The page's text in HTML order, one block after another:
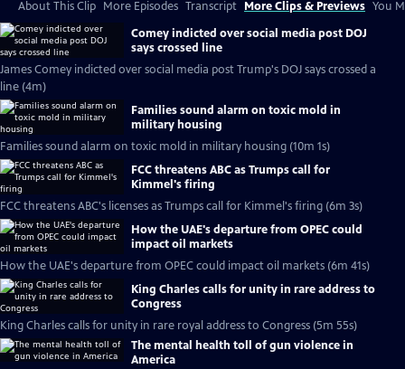
About This Clip More Episodes Transcript More Clips & Previews You
Comey indicted over social media post DOJ
says crossed line
James Comey indicted over social media post Trump's DOJ says crossed a
line (4m)
Families sound alarm on toxic mold in
military housing
Families sound alarm on toxic mold in military housing (10m 1s)
FCC threatens ABC as Trumps call for
Kimmel's firing
FCC threatens ABC's licenses as Trumps call for Kimmel's firing (6m 3s)
How the UAE's departure from OPEC could
impact oil markets
How the UAE's departure from OPEC could impact oil markets (6m 41s)
King Charles calls for unity in rare address to
Congress
King Charles calls for unity in rare royal address to Congress (5m 55s)
The mental health toll of gun violence in
America